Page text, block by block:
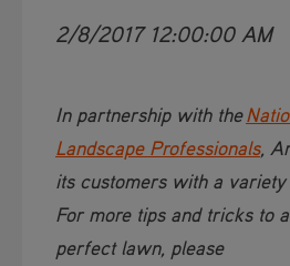
2/8/2017 12:00:00 AM
In partnership with the
Landscape Professionals​,
its customers with a
For more tips and tricks to
perfect lawn, please